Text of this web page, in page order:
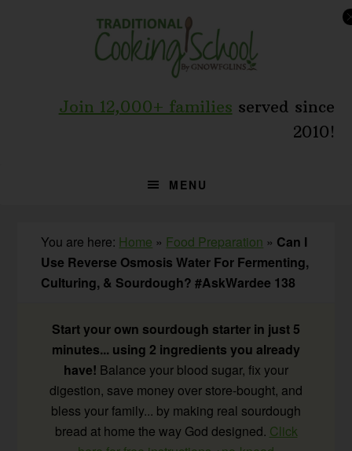
Join 12,000+ families served since
2010!
MENU
You are here: Home » Food Preparation » Can I
Use Reverse Osmosis Water For Fermenting,
Culturing, & Sourdough? #AskWardee 138
Start your own sourdough starter in just 5
minutes... using 2 ingredients you already
have! Balance your blood sugar, fix your
digestion, save money over store-bought, and
bless your family... by making real sourdough
bread at home the way God designed. Click